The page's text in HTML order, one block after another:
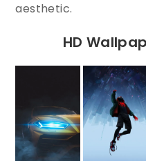
aesthetic.
HD